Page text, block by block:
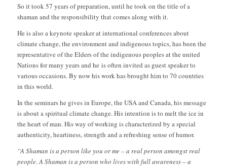
So it took 57 years of preparation, until he took on the title of a
shaman and the responsibility that comes along with it.
He is also a keynote speaker at international conferences about
climate change, the environment and indigenous topics, has been the
representative of the Elders of the indigenous peoples at the united
Nations for many years and he is often invited as guest speaker to
various occasions. By now his work has brought him to 70 countries
in this world.
In the seminars he gives in Europe, the USA and Canada, his message
is about a spiritual climate change. His intention is to melt the ice in
the heart of man. His way of working is characterized by a special
authenticity, heartiness, strength and a refreshing sense of humor.
“A Shaman is a person like you or me – a real person amongst real
people. A Shaman is a person who lives with full awareness – a